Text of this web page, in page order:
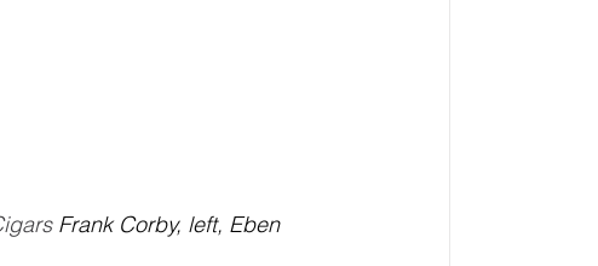
Frank Corby, left, Eben